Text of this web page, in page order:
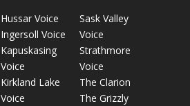
Hussar Voice
Ingersoll Voice
Kapuskasing
Voice
Kirkland Lake
Voice
Sask Valley
Voice
Strathmore
Voice
The Clarion
The Grizzly